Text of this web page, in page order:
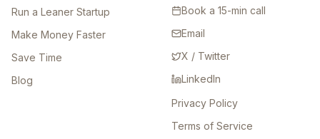
Run a Leaner Startup
Make Money Faster
Save Time
Blog
Book a 15-min call
Email
X / Twitter
LinkedIn
Privacy Policy
Terms of Service